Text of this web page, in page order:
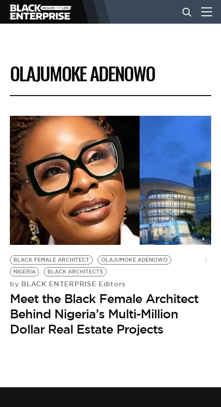
BUSINESS
NEWS
LIFESTYLE
EVENTS
VIDEOS
BE EXTRAS
OLAJUMOKE ADENOWO
BLACK FEMALE ARCHITECT
OLAJUMOKE ADENOWO
NIGERIA
BLACK ARCHITECTS
by BLACK ENTERPRISE Editors
Meet the Black Female Architect
Behind Nigeria’s Multi-Million
Dollar Real Estate Projects